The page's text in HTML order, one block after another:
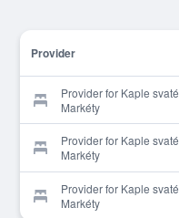
Provider
Provider for Kaple svaté
Markéty
Provider for Kaple svaté
Markéty
Provider for Kaple svaté
Markéty